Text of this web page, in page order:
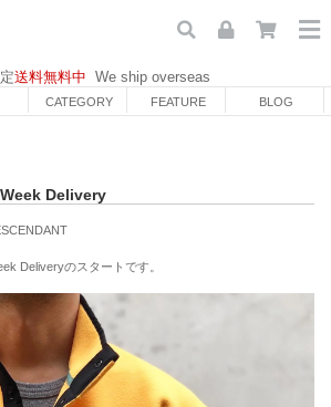
送料無料中 We ship overseas
CATEGORY FEATURE BLOG
Delivery
Deliveryのスタートです。